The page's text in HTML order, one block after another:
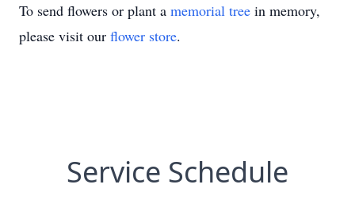
To send flowers or plant a memorial tree in memory,
please visit our flower store.
Service Schedule